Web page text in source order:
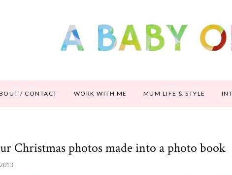
/ CONTACT WORK WITH ME MUM LIFE & STYLE
Christmas photos made into a photo book